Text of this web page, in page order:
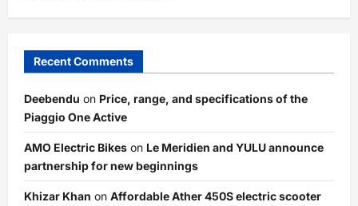
Recent Comments
Deebendu on Price, range, and specifications of the
Piaggio One Active
AMO Electric Bikes on Le Meridien and YULU announce
partnership for new beginnings
Khizar Khan on Affordable Ather 450S electric scooter